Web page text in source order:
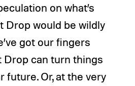
on what’s
Drop would be wildly
got our fingers
can turn things
future. Or, at the very